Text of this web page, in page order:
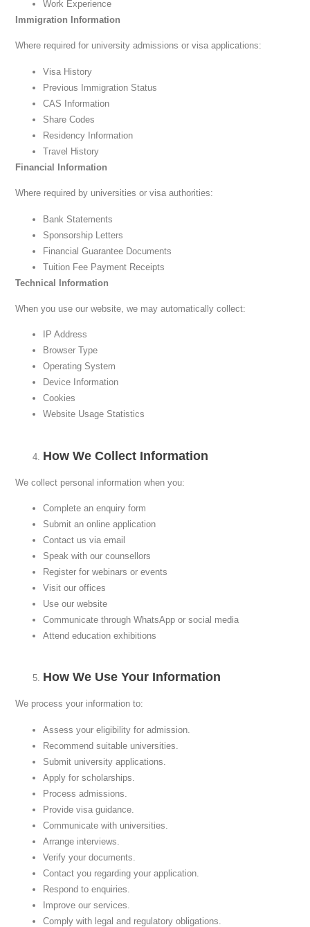
Work Experience
Immigration Information
Where required for university admissions or visa applications:
Visa History
Previous Immigration Status
CAS Information
Share Codes
Residency Information
Travel History
Financial Information
Where required by universities or visa authorities:
Bank Statements
Sponsorship Letters
Financial Guarantee Documents
Tuition Fee Payment Receipts
Technical Information
When you use our website, we may automatically collect:
IP Address
Browser Type
Operating System
Device Information
Cookies
Website Usage Statistics
How We Collect Information
We collect personal information when you:
Complete an enquiry form
Submit an online application
Contact us via email
Speak with our counsellors
Register for webinars or events
Visit our offices
Use our website
Communicate through WhatsApp or social media
Attend education exhibitions
How We Use Your Information
We process your information to:
Assess your eligibility for admission.
Recommend suitable universities.
Submit university applications.
Apply for scholarships.
Process admissions.
Provide visa guidance.
Communicate with universities.
Arrange interviews.
Verify your documents.
Contact you regarding your application.
Respond to enquiries.
Improve our services.
Comply with legal and regulatory obligations.